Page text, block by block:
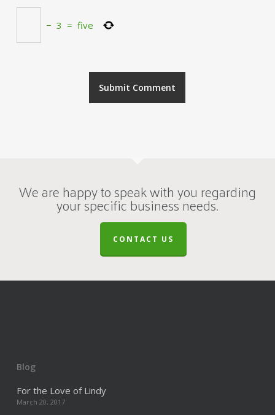
− 3 = five
We are happy to speak with you regarding
your specific business needs.
CONTACT US
Blog
For the Love of Lindy
March 20, 2017